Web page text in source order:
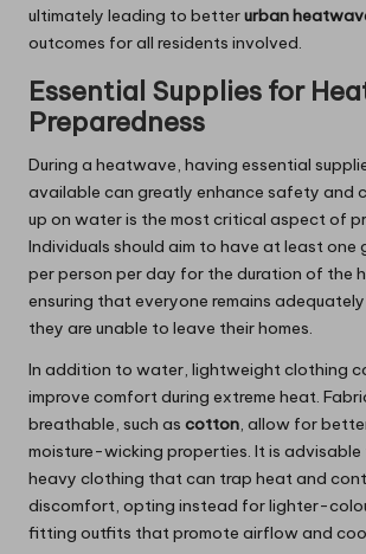
ultimately leading to betterurban
outcomes for all residents involved.
Essential Supplies for
Preparedness
During a heatwave, having essential
available can greatly enhance safety and
up on water is the most critical aspect of
Individuals should aim to have at least
per person per day for the duration of the
ensuring that everyone remains
they are unable to leave their homes.
In addition to water, lightweight clothing
improve comfort during extreme heat.
breathable, such as cotton, allow for
moisture-wicking properties. It is
heavy clothing that can trap heat and
discomfort, opting instead for lighter-
fitting outfits that promote airflow and